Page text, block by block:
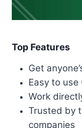
Top Features
Get
Easy to use
Work
Trusted by
companies